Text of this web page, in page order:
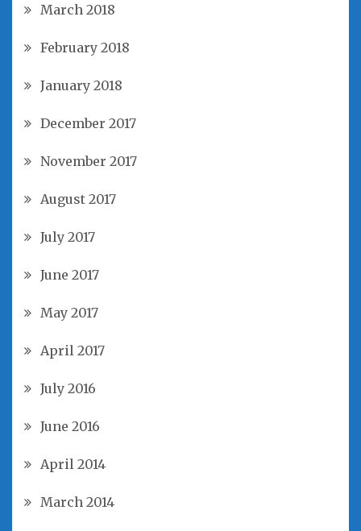
March 2018
February 2018
January 2018
December 2017
November 2017
August 2017
July 2017
June 2017
May 2017
April 2017
July 2016
June 2016
April 2014
March 2014